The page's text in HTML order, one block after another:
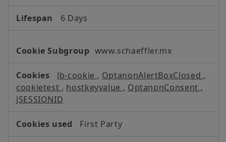
6 Days
www.schaeffler.mx
lb-cookie , OptanonAlertBoxClosed ,
cookietest , hostkeyvalue , OptanonConsent ,
JSESSIONID
First Party